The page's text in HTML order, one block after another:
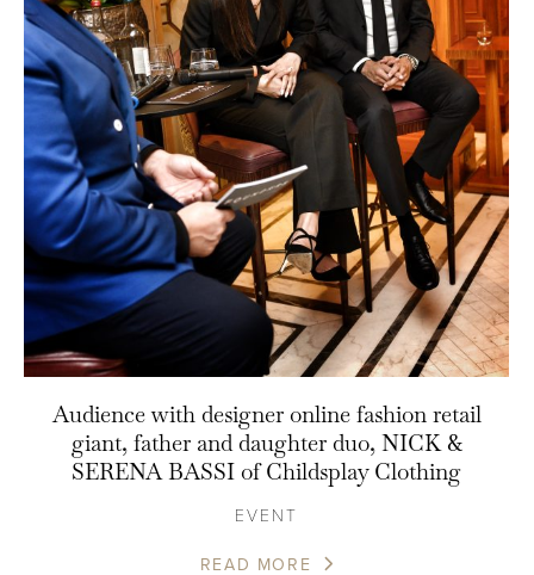
Audience with designer online fashion retail
giant, father and daughter duo, NICK &
SERENA BASSI of Childsplay Clothing
EVENT
READ MORE